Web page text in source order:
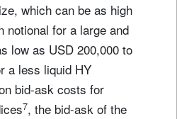
which can be as high
notional for a large and
low as USD 200,000 to
a less liquid HY
bid-ask costs for
7, the bid-ask of the